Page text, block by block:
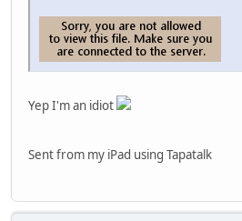
Yep I'm an idiot
Sent from my iPad using Tapatalk